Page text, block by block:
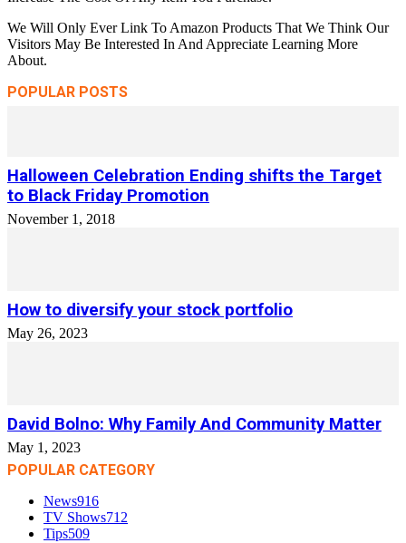
We Will Only Ever Link To Amazon Products That We Think Our
Visitors May Be Interested In And Appreciate Learning More
About.
POPULAR POSTS
Halloween Celebration Ending shifts the Target
to Black Friday Promotion
November 1, 2018
How to diversify your stock portfolio
May 26, 2023
David Bolno: Why Family And Community Matter
May 1, 2023
POPULAR CATEGORY
News916
TV Shows712
Tips509